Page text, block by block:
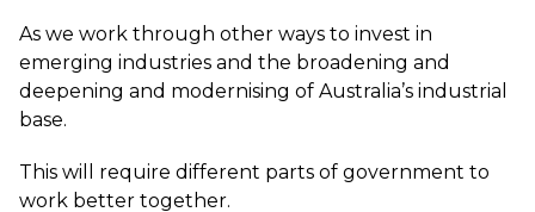
As we work through other ways to invest in
emerging industries and the broadening and
deepening and modernising of Australia’s industrial
base.
This will require different parts of government to
work better together.